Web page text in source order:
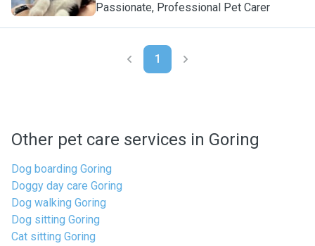
Passionate, Professional Pet Carer
1
Other pet care services in Goring
Dog boarding Goring
Doggy day care Goring
Dog walking Goring
Dog sitting Goring
Cat sitting Goring